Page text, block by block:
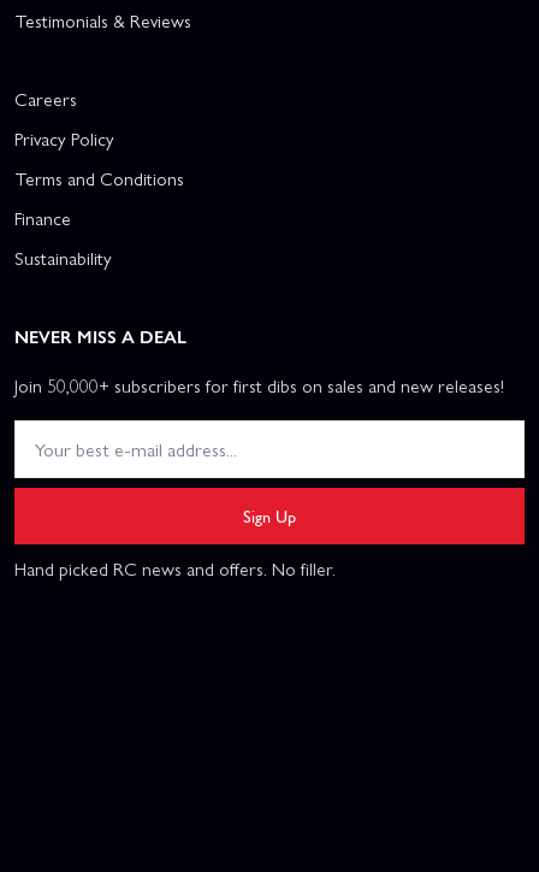
Testimonials & Reviews
Careers
Privacy Policy
Terms and Conditions
Finance
Sustainability
NEVER MISS A DEAL
Join 50,000+ subscribers for first dibs on sales and new releases!
Sign Up
Hand picked RC news and offers. No filler.